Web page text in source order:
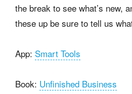
the break to see what’s new,
these up be sure to tell us
App: Smart Tools
Book: Unfinished Business